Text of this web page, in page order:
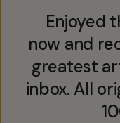
Enjoyed
now and
greatest
inbox. All